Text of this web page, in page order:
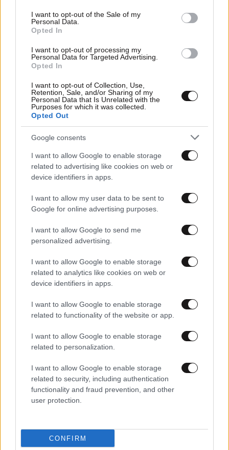
consent section.
I want to opt-out of the Sale of my
Personal Data.
Opted In
I want to opt-out of processing my
Personal Data for Targeted Advertising.
Opted In
I want to opt-out of Collection, Use,
Retention, Sale, and/or Sharing of my
Personal Data that Is Unrelated with the
Purposes for which it was collected.
Opted Out
Google consents
I want to allow Google to enable storage
related to advertising like cookies on web or
device identifiers in apps.
I want to allow my user data to be sent to
Google for online advertising purposes.
I want to allow Google to send me
personalized advertising.
I want to allow Google to enable storage
related to analytics like cookies on web or
device identifiers in apps.
I want to allow Google to enable storage
related to functionality of the website or app.
I want to allow Google to enable storage
related to personalization.
I want to allow Google to enable storage
related to security, including authentication
functionality and fraud prevention, and other
user protection.
CONFIRM